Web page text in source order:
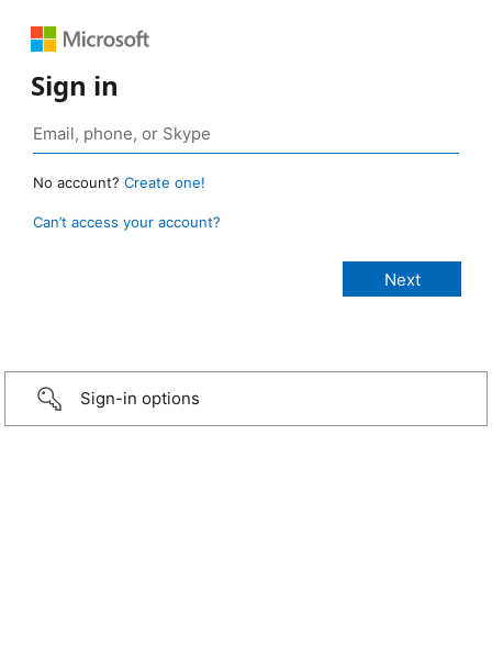
Sign in
No account? Create one!
Can’t access your account?
Sign-in options